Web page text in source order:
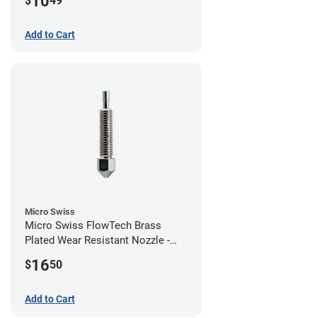
Add to Cart
Micro Swiss
Micro Swiss FlowTech Brass
Plated Wear Resistant Nozzle -
$1650
Add to Cart